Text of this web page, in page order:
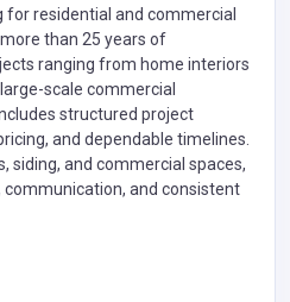
residential and commercial
than 25 years of
ranging from home interiors
scale commercial
structured project
and dependable timelines.
siding, and commercial spaces,
and consistent